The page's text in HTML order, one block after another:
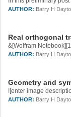
AUTHOR: Barry H
Real orthogonal
&[Wolfram
AUTHOR: Barry H
Geometry and
AUTHOR: Barry H